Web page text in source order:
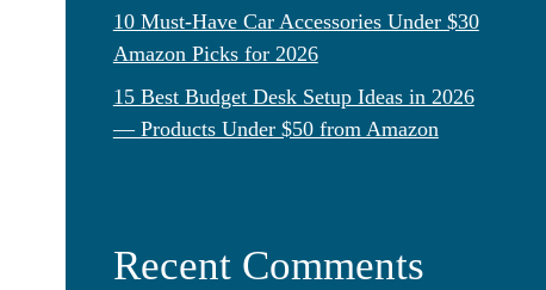
10 Must-Have Car Accessories Under $30
Amazon Picks for 2026
15 Best Budget Desk Setup Ideas in 2026
— Products Under $50 from Amazon
Recent Comments